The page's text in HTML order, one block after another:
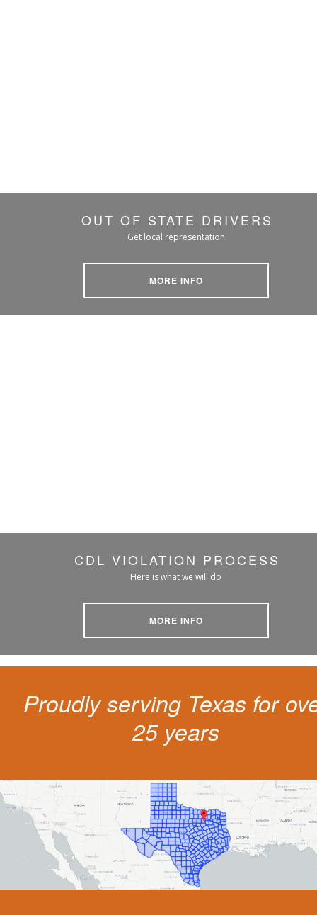
OUT OF STATE DRIVERS
Get local representation
MORE INFO
CDL VIOLATION PROCESS
Here is what we will do
MORE INFO
Proudly serving Texas for
25 years